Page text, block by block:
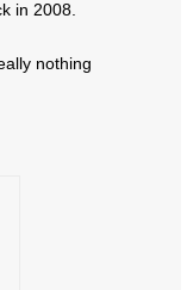
in 2008.
nothing